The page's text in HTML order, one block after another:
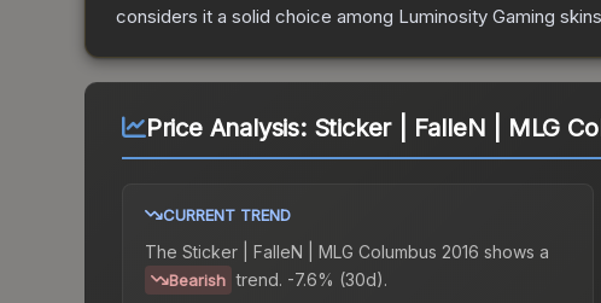
considers it a solid choice among Luminosity Gaming
Price Analysis: Sticker | FalleN | MLG
CURRENT TREND
The Sticker | FalleN | MLG Columbus 2016 shows a
Bearish trend. -7.6% (30d).